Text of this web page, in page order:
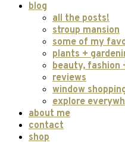
blog
all the posts!
stroup mansion
some of my
plants +
beauty, fashion
reviews
window
explore
about me
contact
shop